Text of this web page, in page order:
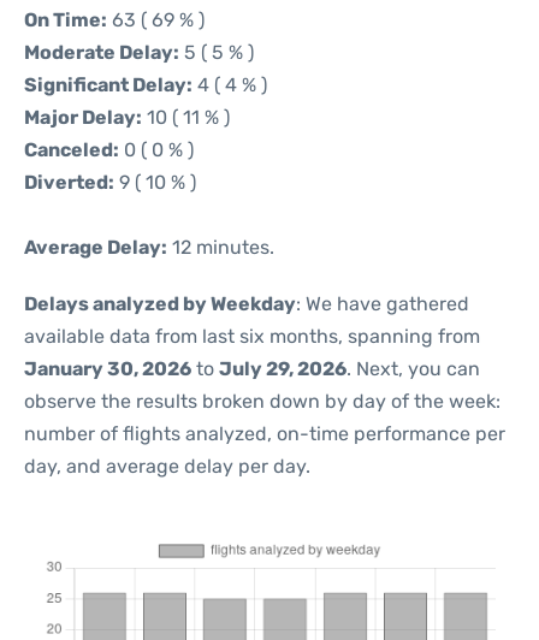
On Time: 63 ( 69 % )
Moderate Delay: 5 ( 5 % )
Significant Delay: 4 ( 4 % )
Major Delay: 10 ( 11 % )
Canceled: 0 ( 0 % )
Diverted: 9 ( 10 % )
Average Delay: 12 minutes.
Delays analyzed by Weekday: We have gathered
available data from last six months, spanning from
January 30, 2026 to July 29, 2026. Next, you can
observe the results broken down by day of the week:
number of flights analyzed, on-time performance per
day, and average delay per day.